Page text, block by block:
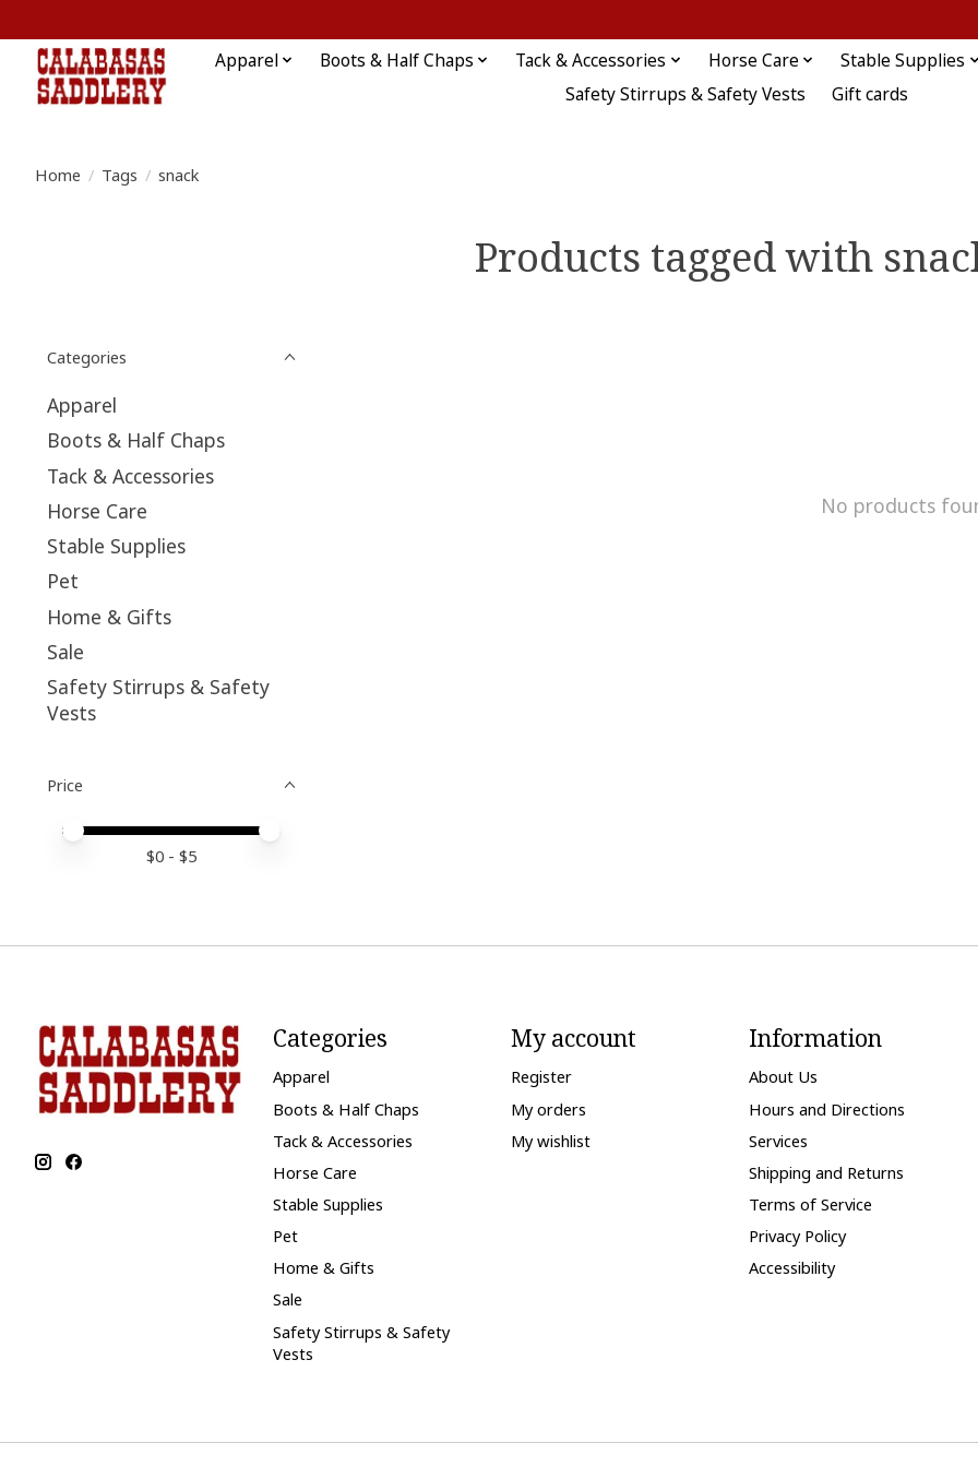
Apparel Boots & Half Chaps Tack & Accessories Horse Care
Stable Supplies
Safety Stirrups & Safety Vests
Gift cards
Home / Tags / snack
Products tagged with
Categories
Apparel
Boots & Half Chaps
Tack & Accessories
Horse Care
Stable Supplies
Pet
Home & Gifts
Sale
Safety Stirrups & Safety
Vests
Price
Price minimum value
Price maximum value
$0 - $5
No products
Categories
Apparel
Boots & Half Chaps
Tack & Accessories
Horse Care
Stable Supplies
Pet
Home & Gifts
Sale
Safety Stirrups & Safety
Vests
My account
Register
My orders
My wishlist
Information
About Us
Hours and Directions
Services
Shipping and Returns
Terms of Service
Privacy Policy
Accessibility